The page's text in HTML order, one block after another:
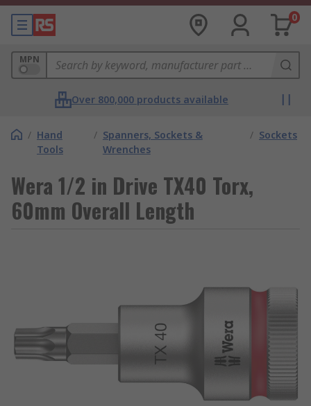
0
MPN
Over 800,000 products available
/ Hand
Tools
/ Spanners, Sockets &
Wrenches
/ Sockets
Wera 1/2 in Drive TX40 Torx,
60mm Overall Length